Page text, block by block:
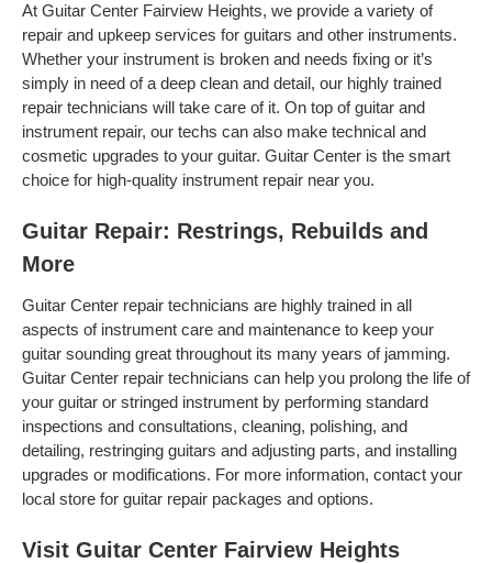
At Guitar Center Fairview Heights, we provide a variety of
repair and upkeep services for guitars and other instruments.
Whether your instrument is broken and needs fixing or it’s
simply in need of a deep clean and detail, our highly trained
repair technicians will take care of it. On top of guitar and
instrument repair, our techs can also make technical and
cosmetic upgrades to your guitar. Guitar Center is the smart
choice for high-quality instrument repair near you.
Guitar Repair: Restrings, Rebuilds and
More
Guitar Center repair technicians are highly trained in all
aspects of instrument care and maintenance to keep your
guitar sounding great throughout its many years of jamming.
Guitar Center repair technicians can help you prolong the life of
your guitar or stringed instrument by performing standard
inspections and consultations, cleaning, polishing, and
detailing, restringing guitars and adjusting parts, and installing
upgrades or modifications. For more information, contact your
local store for guitar repair packages and options.
Visit Guitar Center Fairview Heights